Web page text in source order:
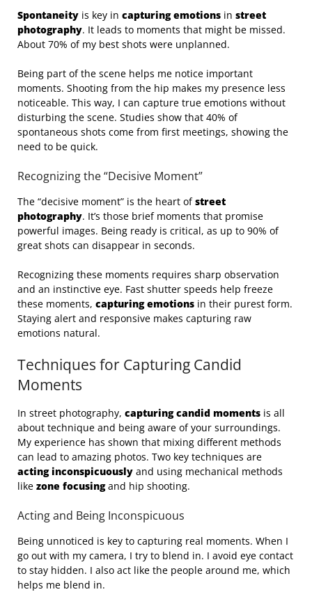
Spontaneity is key in capturing emotions in street
photography. It leads to moments that might be missed.
About 70% of my best shots were unplanned.
Being part of the scene helps me notice important
moments. Shooting from the hip makes my presence less
noticeable. This way, I can capture true emotions without
disturbing the scene. Studies show that 40% of
spontaneous shots come from first meetings, showing the
need to be quick.
Recognizing the “Decisive Moment”
The “decisive moment” is the heart ofstreet
photography. It’s those brief moments that promise
powerful images. Being ready is critical, as up to 90% of
great shots can disappear in seconds.
Recognizing these moments requires sharp observation
and an instinctive eye. Fast shutter speeds help freeze
these moments, capturing emotions in their purest form.
Staying alert and responsive makes capturing raw
emotions natural.
Techniques for Capturing Candid
Moments
In street photography, capturing candid moments is all
about technique and being aware of your surroundings.
My experience has shown that mixing different methods
can lead to amazing photos. Two key techniques are
acting inconspicuously and using mechanical methods
like zone focusingand hip shooting.
Acting and Being Inconspicuous
Being unnoticed is key to capturing real moments. When I
go out with my camera, I try to blend in. I avoid eye contact
to stay hidden. I also act like the people around me, which
helps me blend in.